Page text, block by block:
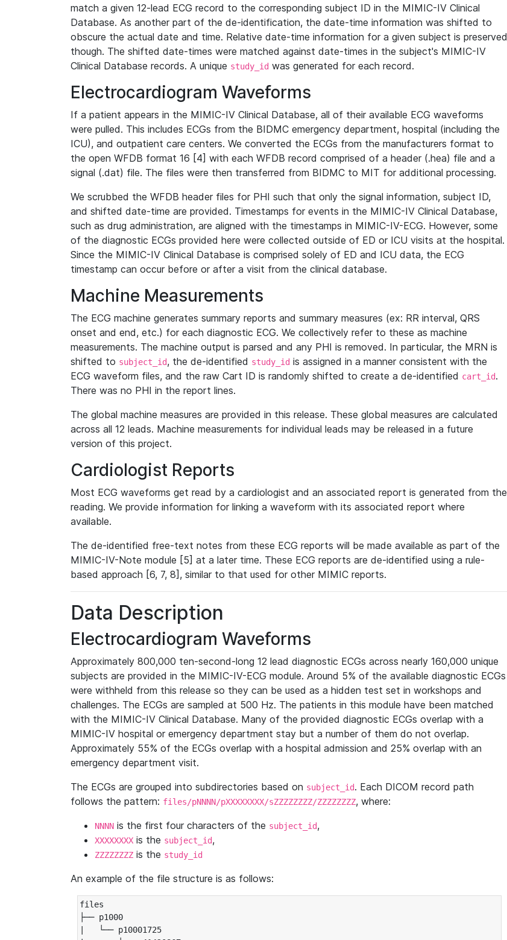
match a given 12-lead ECG record to the corresponding subject ID in the MIMIC-IV Clinical
Database. As another part of the de-identification, the date-time information was shifted to
obscure the actual date and time. Relative date-time information for a given subject is preserved
though. The shifted date-times were matched against date-times in the subject's MIMIC-IV
Clinical Database records. A unique study_id was generated for each record.
Electrocardiogram Waveforms
If a patient appears in the MIMIC-IV Clinical Database, all of their available ECG waveforms
were pulled. This includes ECGs from the BIDMC emergency department, hospital (including the
ICU), and outpatient care centers. We converted the ECGs from the manufacturers format to
the open WFDB format 16 [4] with each WFDB record comprised of a header (.hea) file and a
signal (.dat) file. The files were then transferred from BIDMC to MIT for additional processing.
We scrubbed the WFDB header files for PHI such that only the signal information, subject ID,
and shifted date-time are provided. Timestamps for events in the MIMIC-IV Clinical Database,
such as drug administration, are aligned with the timestamps in MIMIC-IV-ECG. However, some
of the diagnostic ECGs provided here were collected outside of ED or ICU visits at the hospital.
Since the MIMIC-IV Clinical Database is comprised solely of ED and ICU data, the ECG
timestamp can occur before or after a visit from the clinical database.
Machine Measurements
The ECG machine generates summary reports and summary measures (ex: RR interval, QRS
onset and end, etc.) for each diagnostic ECG. We collectively refer to these as machine
measurements. The machine output is parsed and any PHI is removed. In particular, the MRN is
shifted to subject_id, the de-identified study_id is assigned in a manner consistent with the
ECG waveform files, and the raw Cart ID is randomly shifted to create a de-identified cart_id.
There was no PHI in the report lines.
The global machine measures are provided in this release. These global measures are calculated
across all 12 leads. Machine measurements for individual leads may be released in a future
version of this project.
Cardiologist Reports
Most ECG waveforms get read by a cardiologist and an associated report is generated from the
reading. We provide information for linking a waveform with its associated report where
available.
The de-identified free-text notes from these ECG reports will be made available as part of the
MIMIC-IV-Note module [5] at a later time. These ECG reports are de-identified using a rule-
based approach [6, 7, 8], similar to that used for other MIMIC reports.
Data Description
Electrocardiogram Waveforms
Approximately 800,000 ten-second-long 12 lead diagnostic ECGs across nearly 160,000 unique
subjects are provided in the MIMIC-IV-ECG module. Around 5% of the available diagnostic ECGs
were withheld from this release so they can be used as a hidden test set in workshops and
challenges. The ECGs are sampled at 500 Hz. The patients in this module have been matched
with the MIMIC-IV Clinical Database. Many of the provided diagnostic ECGs overlap with a
MIMIC-IV hospital or emergency department stay but a number of them do not overlap.
Approximately 55% of the ECGs overlap with a hospital admission and 25% overlap with an
emergency department visit.
The ECGs are grouped into subdirectories based on subject_id. Each DICOM record path
follows the pattern: files/pNNNN/pXXXXXXXX/sZZZZZZZZ/ZZZZZZZZ, where:
NNNN is the first four characters of the subject_id,
XXXXXXXX is the subject_id,
ZZZZZZZZ is the study_id
An example of the file structure is as follows:
files
├── p1000
|   └── p10001725